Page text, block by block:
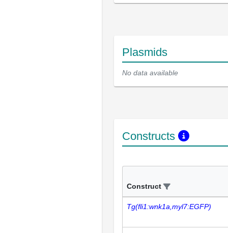
Plasmids
No data available
Constructs
Construct
Tg(fli1:wnk1a,myl7:EGFP)